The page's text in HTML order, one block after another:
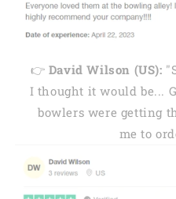
👉 David Wilson (US):
I thought it would be...
bowlers were getting
me to